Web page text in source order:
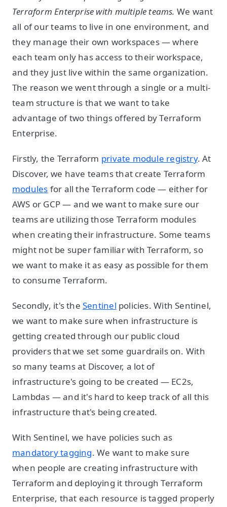
Terraform Enterprise with multiple teams. We want
all of our teams to live in one environment, and
they manage their own workspaces — where
each team only has access to their workspace,
and they just live within the same organization.
The reason we went through a single or a multi-
team structure is that we want to take
advantage of two things offered by Terraform
Enterprise.
Firstly, the Terraform private module registry. At
Discover, we have teams that create Terraform
modules for all the Terraform code — either for
AWS or GCP — and we want to make sure our
teams are utilizing those Terraform modules
when creating their infrastructure. Some teams
might not be super familiar with Terraform, so
we want to make it as easy as possible for them
to consume Terraform.
Secondly, it's theSentinel policies. With Sentinel,
we want to make sure when infrastructure is
getting created through our public cloud
providers that we set some guardrails on. With
so many teams at Discover, a lot of
infrastructure's going to be created — EC2s,
Lambdas — and it's hard to keep track of all this
infrastructure that's being created.
With Sentinel, we have policies such as
mandatory tagging. We want to make sure
when people are creating infrastructure with
Terraform and deploying it through Terraform
Enterprise, that each resource is tagged properly